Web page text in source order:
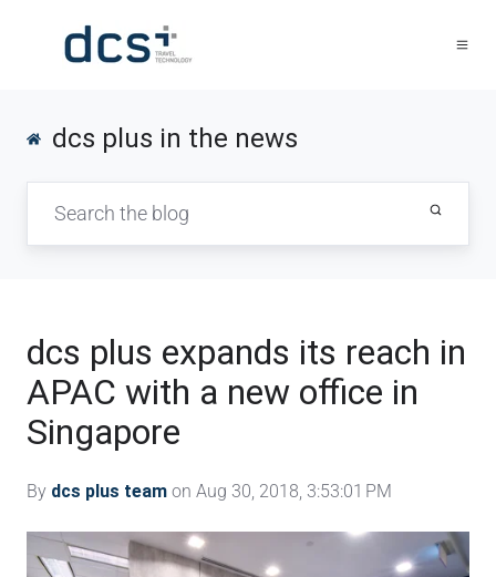
dcs plus in the news
dcs plus expands its reach in
APAC with a new office in
Singapore
By dcs plus team on Aug 30, 2018, 3:53:01 PM